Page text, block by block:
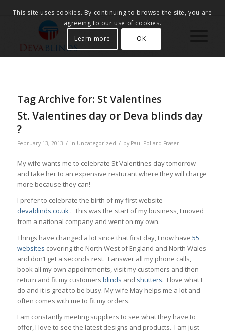
Tag Archive for: St Valentines
St. Valentines day or Deva blinds day
?
February 13, 2013 / in Uncategorized / by Paul Pollard-Fraser
My wife wants me to celebrate St Valentines day tomorrow
and take her to an expensive resturant where they will charge
more because they can!
I prefer to celebrate the birth of my first website
devablinds.co.uk . This was the start of my business, I moved
from a national company and went on my own.
Things have changed a lot since that first day, I now have 55
websites covering the North West of England and North Wales
and don’t get a seconds rest. I answer all my phone calls,
book all my own appointments, visit my customers and then
return and fit my customers blinds and shutters. I love what I
do and it is great to be busy. My wife May helps me a lot and
often comes with me to fit my orders.
I am constantly meeting suppliers to see what they have to
offer, I love to see the latest designs and products. I am just
This site uses cookies. By continuing to browse the site, you are
agreeing to our use of cookies.
Learn more
OK